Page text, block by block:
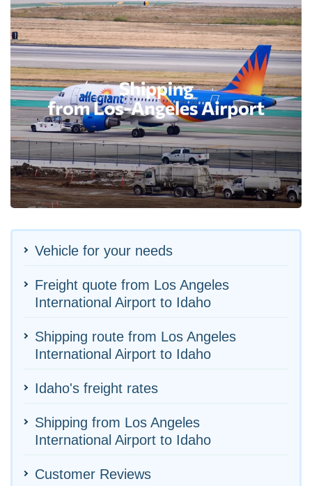
Vehicle for your needs
Freight quote from Los Angeles
International Airport to Idaho
Shipping route from Los Angeles
International Airport to Idaho
Idaho's freight rates
Shipping from Los Angeles
International Airport to Idaho
Customer Reviews